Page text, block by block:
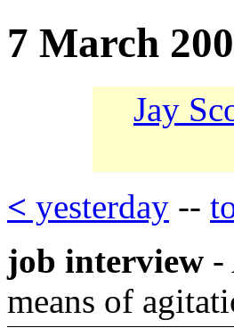
7 March
Jay
< yesterday --
job interview -
means of